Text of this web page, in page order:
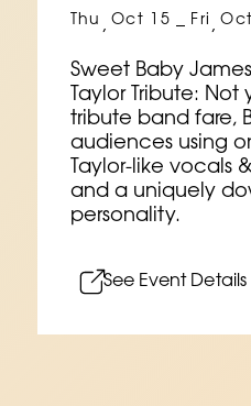
Thu , Oct 15 – Fri ,
Sweet Baby
Taylor Tribute:
tribute band fare,
audiences using
Taylor-like vocals
and a uniquely
personality.
See Event Details